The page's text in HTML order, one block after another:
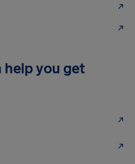
help you get